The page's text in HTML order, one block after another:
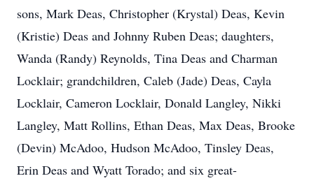
sons, Mark Deas, Christopher (Krystal) Deas, Kevin
(Kristie) Deas and Johnny Ruben Deas; daughters,
Wanda (Randy) Reynolds, Tina Deas and Charman
Locklair; grandchildren, Caleb (Jade) Deas, Cayla
Locklair, Cameron Locklair, Donald Langley, Nikki
Langley, Matt Rollins, Ethan Deas, Max Deas, Brooke
(Devin) McAdoo, Hudson McAdoo, Tinsley Deas,
Erin Deas and Wyatt Torado; and six great-